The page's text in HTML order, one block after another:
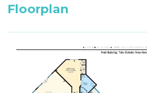
^^Only these room
and must be requested in
a variation at the time of
within 3 weeks: only the
set in the property.
Floorplan